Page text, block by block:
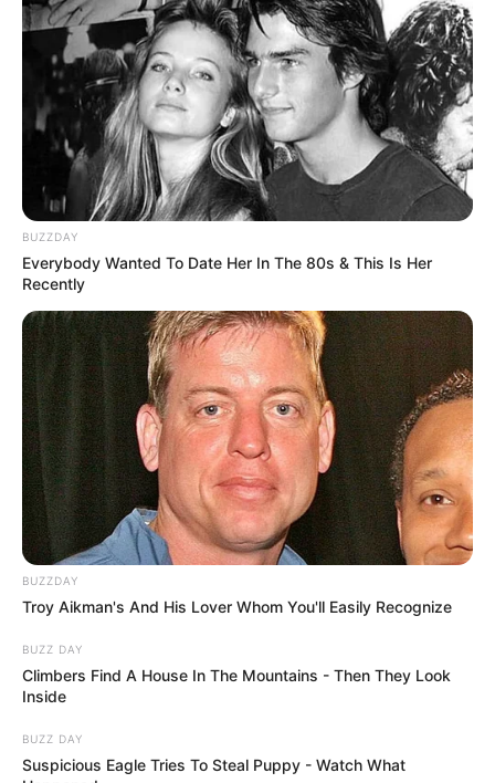
BUZZDAY
Everybody Wanted To Date Her In The 80s & This Is Her
Recently
BUZZDAY
Troy Aikman's And His Lover Whom You'll Easily Recognize
BUZZ DAY
Climbers Find A House In The Mountains - Then They Look
Inside
BUZZ DAY
Suspicious Eagle Tries To Steal Puppy - Watch What